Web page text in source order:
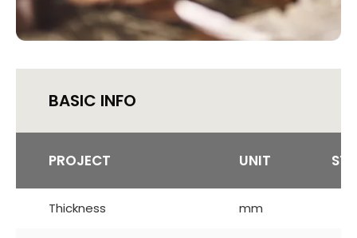
BASIC INFO
PROJECT UNIT
Thickness mm